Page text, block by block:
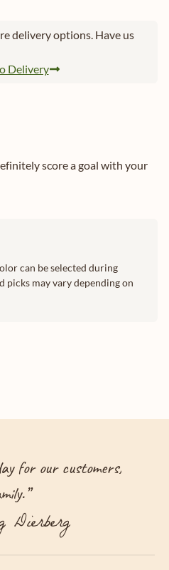
delivery options. Have us
Delivery
score a goal with your
can be selected during
picks may vary depending on
for our customers,
”
Dierberg